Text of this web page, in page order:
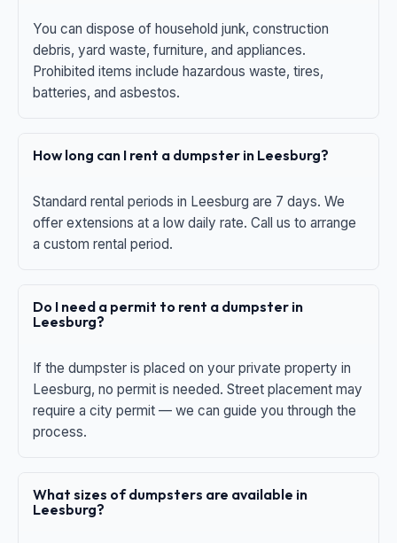
You can dispose of household junk, construction
debris, yard waste, furniture, and appliances.
Prohibited items include hazardous waste, tires,
batteries, and asbestos.
How long can I rent a dumpster in Leesburg?
Standard rental periods in Leesburg are 7 days. We
offer extensions at a low daily rate. Call us to arrange
a custom rental period.
Do I need a permit to rent a dumpster in
Leesburg?
If the dumpster is placed on your private property in
Leesburg, no permit is needed. Street placement may
require a city permit — we can guide you through the
process.
What sizes of dumpsters are available in
Leesburg?